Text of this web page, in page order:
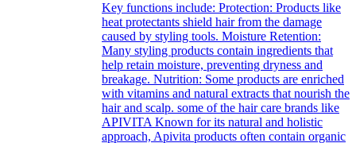
Key functions include: Protection: Products like
heat protectants shield hair from the damage
caused by styling tools. Moisture Retention:
Many styling products contain ingredients that
help retain moisture, preventing dryness and
breakage. Nutrition: Some products are enriched
with vitamins and natural extracts that nourish the
hair and scalp. some of the hair care brands like
APIVITA Known for its natural and holistic
approach, Apivita products often contain organic